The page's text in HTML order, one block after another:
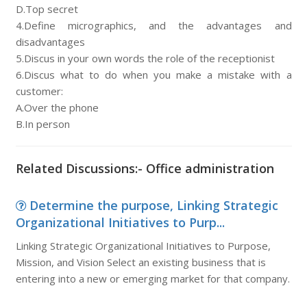
D.Top secret
4.Define micrographics, and the advantages and
disadvantages
5.Discus in your own words the role of the receptionist
6.Discus what to do when you make a mistake with a
customer:
A.Over the phone
B.In person
Related Discussions:- Office administration
Determine the purpose, Linking Strategic
Organizational Initiatives to Purp...
Linking Strategic Organizational Initiatives to Purpose,
Mission, and Vision Select an existing business that is
entering into a new or emerging market for that company.